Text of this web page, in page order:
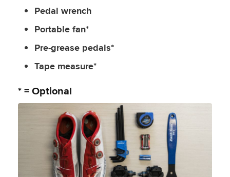
Pedal wrench
Portable fan*
Pre-grease pedals*
Tape measure*
* = Optional